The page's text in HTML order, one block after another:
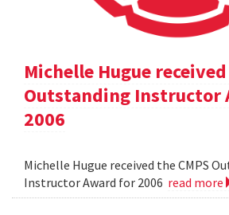
Michelle Hugue received
Outstanding Instructor
2006
Michelle Hugue received the CMPS
Instructor Award for 2006 read more